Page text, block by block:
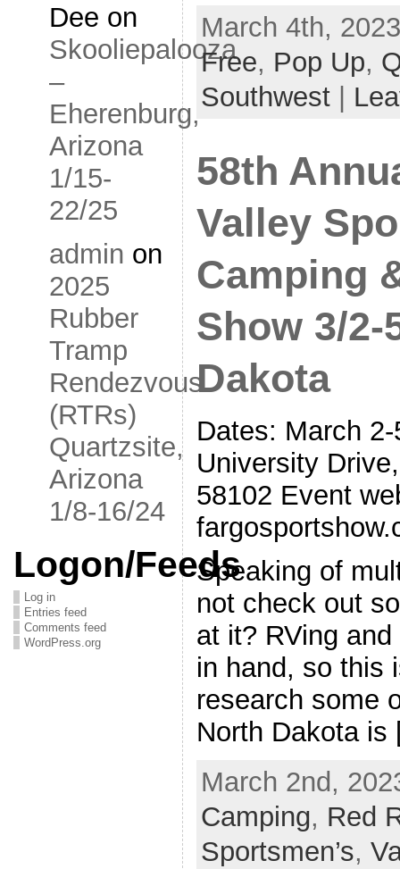
Dee on
Skooliepalooza
–
Eherenburg,
Arizona
1/15-
22/25
admin on
2025
Rubber
Tramp
Rendezvous
(RTRs)
Quartzsite,
Arizona
1/8-16/24
Logon/Feeds
Log in
Entries feed
Comments feed
WordPress.org
March 4th,
Free, Pop Up,
Southwest|
58th
Valley
Camping
Show 3/2-
Dakota
Dates: March
University
58102 Event
Speaking of
not check out
at it? RVing
in hand, so this
research some
North Dakota
March 2nd,
Camping, Red
Sportsmen’s,